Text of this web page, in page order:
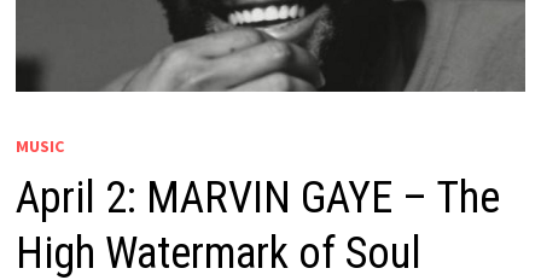
MUSIC
April 2: MARVIN GAYE – The
High Watermark of Soul